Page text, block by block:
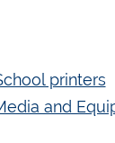
printers
and